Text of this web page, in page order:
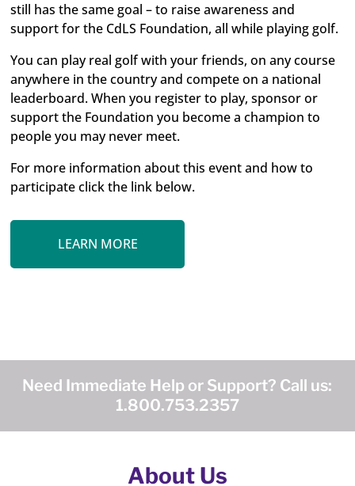
still has the same goal – to raise awareness and
support for the CdLS Foundation, all while playing golf.
You can play real golf with your friends, on any course
anywhere in the country and compete on a national
leaderboard. When you register to play, sponsor or
support the Foundation you become a champion to
people you may never meet.
For more information about this event and how to
participate click the link below.
LEARN MORE
Need Immediate Help or Support? Call us:
1.800.753.2357
About Us